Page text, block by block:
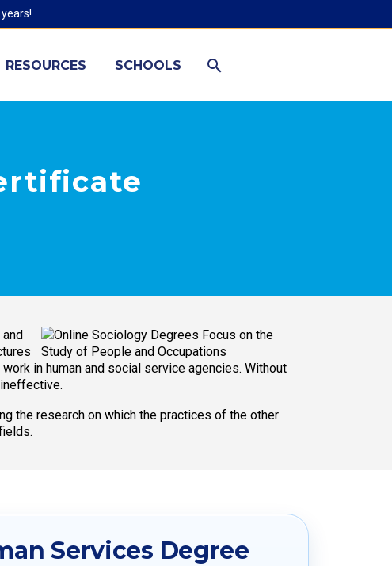
RESOURCES SCHOOLS
in human and social service agencies. Without
the research on which the practices of the other
Services Degree